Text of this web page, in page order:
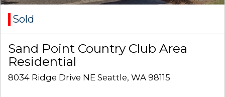
Sold
Sand Point Country Club Area
Residential
8034 Ridge Drive NE Seattle, WA 98115